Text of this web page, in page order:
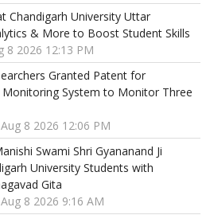
Chandigarh University Uttar
& More to Boost Student Skills
8 2026 12:13 PM
Granted Patent for
System to Monitor Three
8 2026 12:06 PM
Swami Shri Gyananand Ji
University Students with
Gita
8 2026 9:16 AM